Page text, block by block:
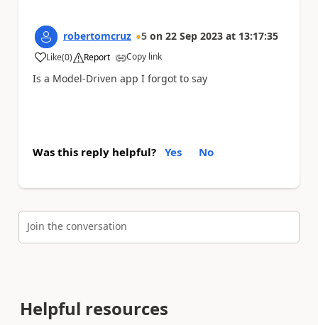
robertomcruz 5 on 22 Sep 2023 at 13:17:35
Like
a (0) Report Copy link
Is a Model-Driven app I forgot to say
Was this reply helpful? Yes No
Join the conversation
Helpful resources